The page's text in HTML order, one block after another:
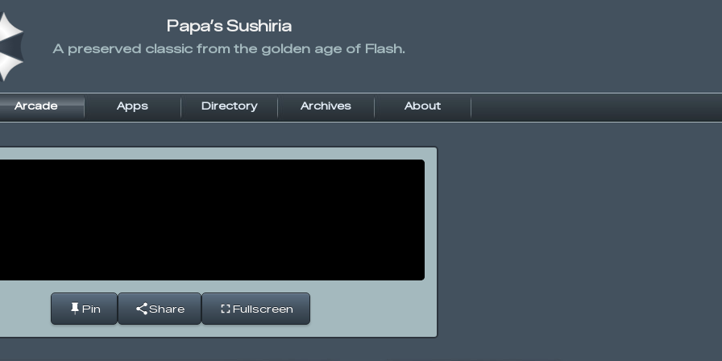
Papa’s Sushiria
A preserved classic from the golden age of Flash.
Arcade Apps Directory Archives About
Pin Share Fullscreen